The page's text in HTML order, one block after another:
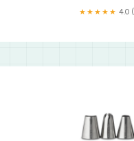
★★★★★ 4.0